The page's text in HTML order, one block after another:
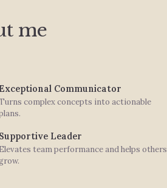
me
Exceptional Communicator
complex concepts into actionable
Supportive Leader
Elevates team performance and helps others